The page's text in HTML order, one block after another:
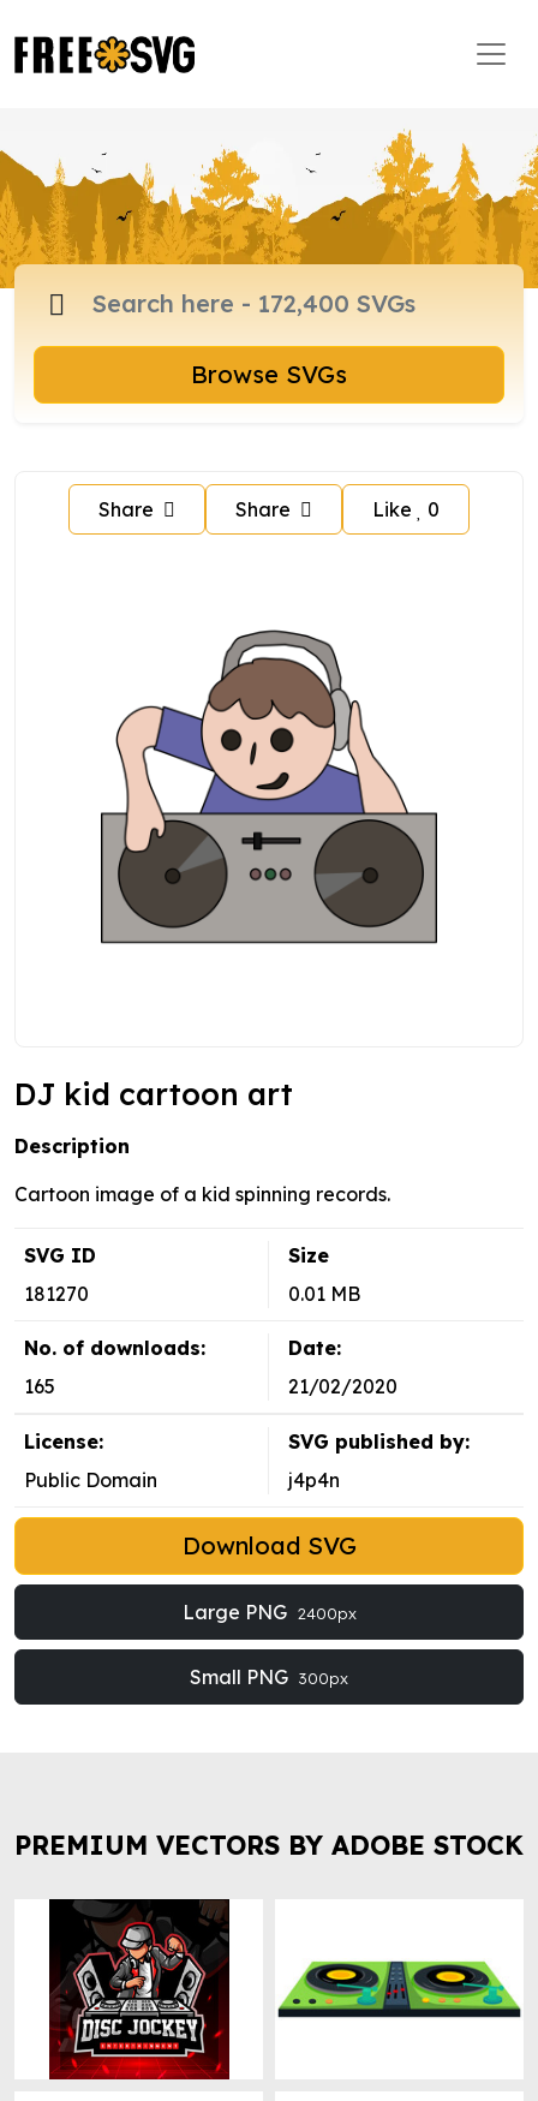
Browse SVGs
Share Share Like 0
DJ kid cartoon art
Description
Cartoon image of a kid spinning records.
SVG ID
181270
Size
0.01 MB
No. of downloads:
165
Date:
21/02/2020
License:
Public Domain
SVG published by:
j4p4n
Download SVG
Large PNG 2400px
Small PNG 300px
PREMIUM VECTORS BY ADOBE STOCK